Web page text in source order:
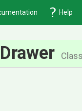
Help
Class